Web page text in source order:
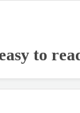
to